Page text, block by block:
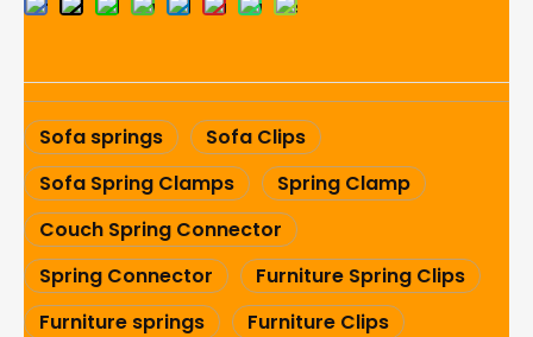
Sofa springs
Sofa Clips
Sofa Spring Clamps
Spring Clamp
Couch Spring Connector
Spring Connector
Furniture Spring Clips
Furniture springs
Furniture Clips